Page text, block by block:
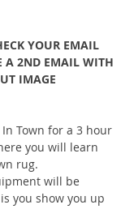
YOUR EMAIL
A 2ND EMAIL WITH
IMAGE
In Town for a 3 hour
you will learn
rug.
will be
you show you up